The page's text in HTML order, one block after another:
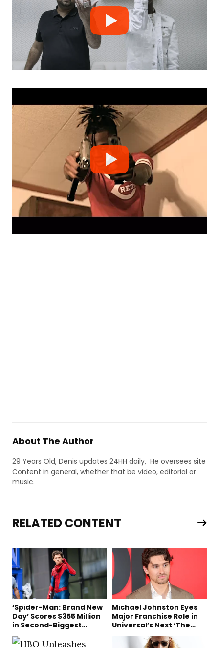
About The Author
29 Years Old, Denis updates 24HH daily, He oversees site
Content in general, whether that be video, editorial or
music.
RELATED CONTENT
‘Spider-Man: Brand New
Day’ Scores $355 Million
in Second-Biggest
Domestic Box Office
Debut
Michael Johnston Eyes
Major Franchise Role in
Universal’s Next ‘The
Mummy’ Film